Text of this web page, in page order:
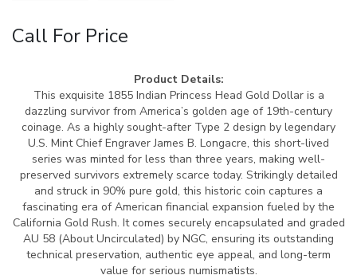
Call For Price
Product Details:
This exquisite 1855 Indian Princess Head Gold Dollar is a
dazzling survivor from America’s golden age of 19th-century
coinage. As a highly sought-after Type 2 design by legendary
U.S. Mint Chief Engraver James B. Longacre, this short-lived
series was minted for less than three years, making well-
preserved survivors extremely scarce today. Strikingly detailed
and struck in 90% pure gold, this historic coin captures a
fascinating era of American financial expansion fueled by the
California Gold Rush. It comes securely encapsulated and graded
AU 58 (About Uncirculated) by NGC, ensuring its outstanding
technical preservation, authentic eye appeal, and long-term
value for serious numismatists.